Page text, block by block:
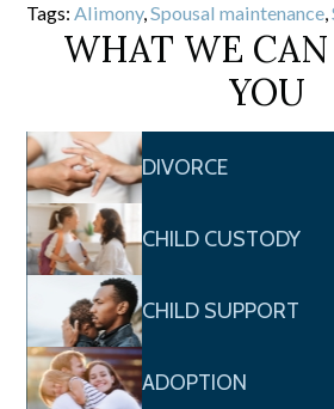
Tags:Alimony,Spousal maintenance,
WHAT WE CAN
YOU
DIVORCE
CHILD CUSTODY
CHILD SUPPORT
ADOPTION